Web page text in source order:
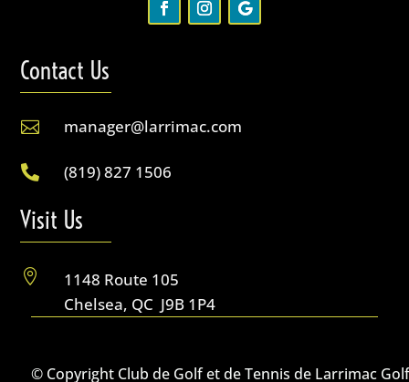
Contact Us
 manager@larrimac.com
 (819) 827 1506
Visit Us

1148 Route 105
Chelsea, QC J9B 1P4
© Copyright Club de Golf et de Tennis de Larrimac